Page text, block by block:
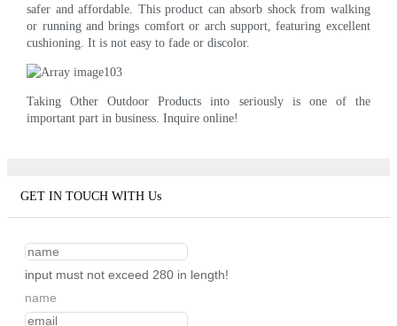
safer and affordable. This product can absorb shock from walking
or running and brings comfort or arch support, featuring excellent
cushioning. It is not easy to fade or discolor.
Taking Other Outdoor Products into seriously is one of the
important part in business. Inquire online!
GET IN TOUCH WITH Us
input must not exceed 280 in length!
name